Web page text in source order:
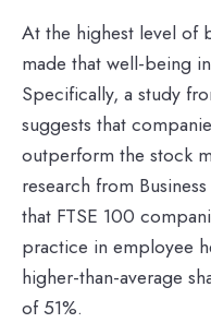
At the highest level of
made that well-being
Specifically, a study
suggests that
outperform the stock
research from
that FTSE 100
practice in employee
higher-than-average
of 51%.